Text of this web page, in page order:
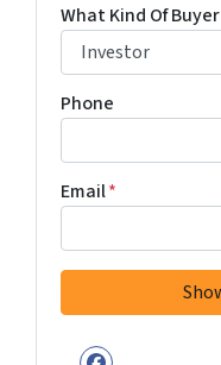
What Kind Of Buyer
Phone
Email*